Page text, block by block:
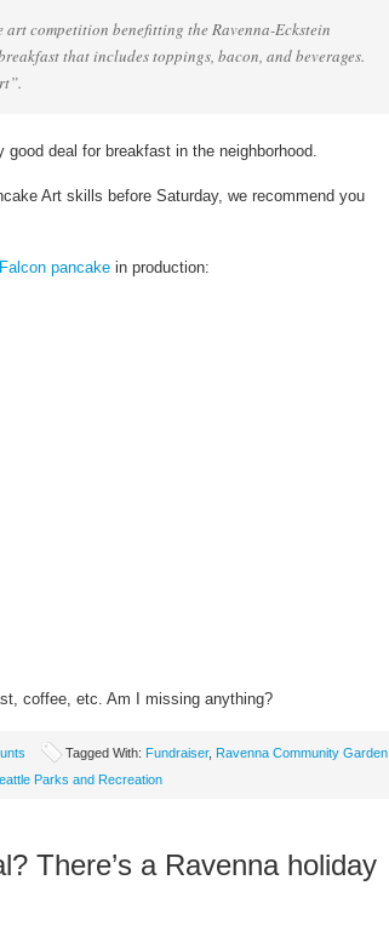
competition benefitting the Ravenna-Eckstein
that includes toppings, bacon, and beverages.
deal for breakfast in the neighborhood.
Art skills before Saturday, we recommend you
pancake in production:
coffee, etc. Am I missing anything?
Tagged With: Fundraiser, Ravenna Community Garden
Parks and Recreation
There’s a Ravenna holiday